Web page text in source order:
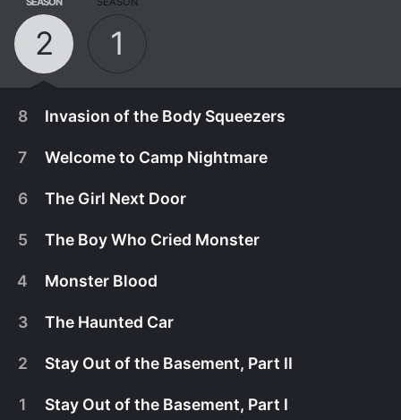
2 1
8 Invasion of the Body Squeezers
January 10th, 2025
The teens band together to save themselves, their
7 Welcome to Camp Nightmare
6 The Girl Next Door
5 The Boy Who Cried Monster
4 Monster Blood
3 The Haunted Car
2 Stay Out of the Basement, Part II
1 Stay Out of the Basement, Part I